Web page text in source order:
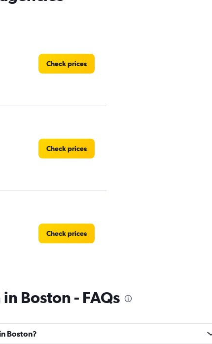
Check prices
Check prices
Check prices
Boston - FAQs
Boston?